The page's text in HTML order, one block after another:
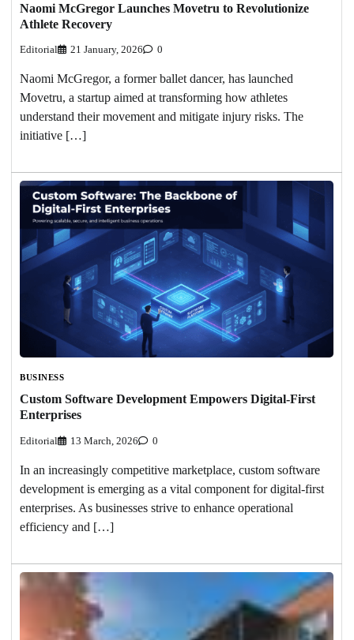
Naomi McGregor Launches Movetru to Revolutionize
Athlete Recovery
Editorial 21 January, 2026 0
Naomi McGregor, a former ballet dancer, has launched
Movetru, a startup aimed at transforming how athletes
understand their movement and mitigate injury risks. The
initiative […]
BUSINESS
Custom Software Development Empowers Digital-First
Enterprises
Editorial 13 March, 2026 0
In an increasingly competitive marketplace, custom software
development is emerging as a vital component for digital-first
enterprises. As businesses strive to enhance operational
efficiency and […]